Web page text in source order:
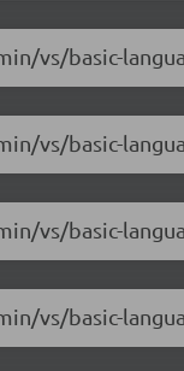
vs/basic-
vs/basic-
vs/basic-
vs/basic-